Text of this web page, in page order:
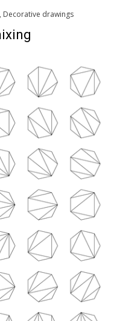
, Decorative drawings